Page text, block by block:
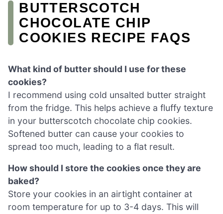
BUTTERSCOTCH
CHOCOLATE CHIP
COOKIES RECIPE FAQS
What kind of butter should I use for these
cookies?
I recommend using cold unsalted butter straight
from the fridge. This helps achieve a fluffy texture
in your butterscotch chocolate chip cookies.
Softened butter can cause your cookies to
spread too much, leading to a flat result.
How should I store the cookies once they are
baked?
Store your cookies in an airtight container at
room temperature for up to 3-4 days. This will